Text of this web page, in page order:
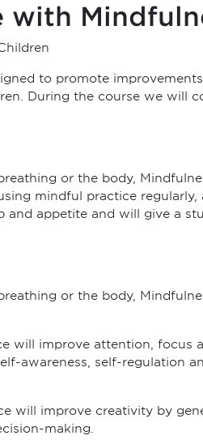
with
to promote
During the course we will
or the body,
mindful practice regularly,
and appetite and will give a
or the body,
will improve attention, focus
awareness, self-regulation
will improve creativity by
making.